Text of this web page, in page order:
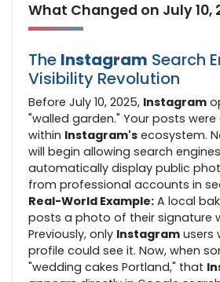
What Changed on July 10,
The Instagram Search
Visibility Revolution
Before July 10, 2025, Instagram
"walled garden." Your posts
within Instagram's ecosystem.
will begin allowing search
automatically display public
from professional accounts in
Real-World Example: A local
posts a photo of their signature
Previously, only Instagram users
profile could see it. Now, when
"wedding cakes Portland," that